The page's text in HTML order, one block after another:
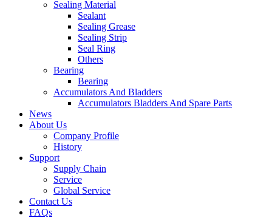
Sealing Material
Sealant
Sealing Grease
Sealing Strip
Seal Ring
Others
Bearing
Bearing
Accumulators And Bladders
Accumulators Bladders And Spare Parts
News
About Us
Company Profile
History
Support
Supply Chain
Service
Global Service
Contact Us
FAQs